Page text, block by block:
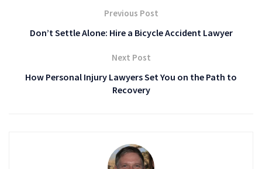
Previous Post
Don’t Settle Alone: Hire a Bicycle Accident Lawyer
Next Post
How Personal Injury Lawyers Set You on the Path to
Recovery